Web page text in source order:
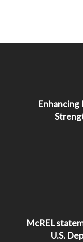
McREL
U.S.